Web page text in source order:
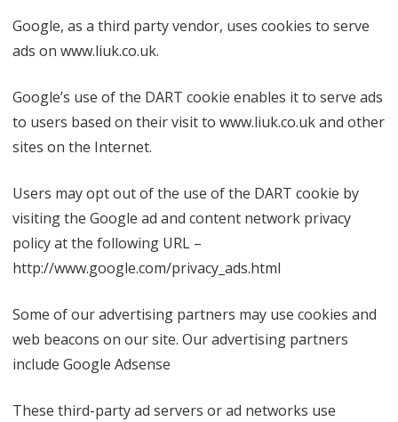
Google, as a third party vendor, uses cookies to serve
ads on www.liuk.co.uk.
Google’s use of the DART cookie enables it to serve ads
to users based on their visit to www.liuk.co.uk and other
sites on the Internet.
Users may opt out of the use of the DART cookie by
visiting the Google ad and content network privacy
policy at the following URL –
http://www.google.com/privacy_ads.html
Some of our advertising partners may use cookies and
web beacons on our site. Our advertising partners
include Google Adsense
These third-party ad servers or ad networks use